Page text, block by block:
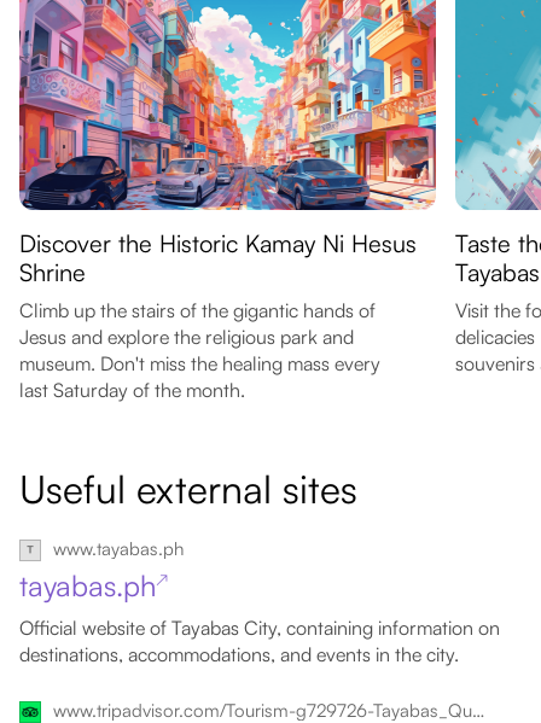
Discover the Historic Kamay Ni Hesus
Shrine
Climb up the stairs of the gigantic hands of
Jesus and explore the religious park and
museum. Don't miss the healing mass every
last Saturday of the month.
Taste
Visit the
souvenirs
Useful external sites
www.tayabas.ph
tayabas.ph↗
Official website of Tayabas City, containing information on
destinations, accommodations, and events in the city.
www.tripadvisor.com/Tourism-g729726-Tayabas_Quezon_Province_Calabarzon_Region_Luzon-Vacations.html